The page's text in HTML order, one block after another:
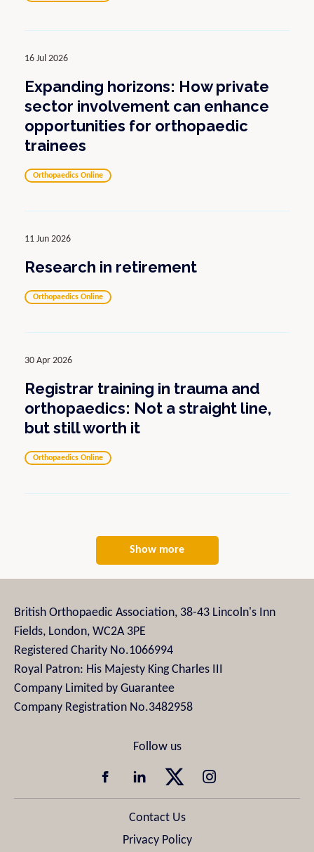
16 Jul 2026
Expanding horizons: How private
sector involvement can enhance
opportunities for orthopaedic
trainees
Orthopaedics Online
11 Jun 2026
Research in retirement
Orthopaedics Online
30 Apr 2026
Registrar training in trauma and
orthopaedics: Not a straight line,
but still worth it
Orthopaedics Online
Show more
British Orthopaedic Association, 38-43 Lincoln's Inn
Fields, London, WC2A 3PE
Registered Charity No.1066994
Royal Patron: His Majesty King Charles III
Company Limited by Guarantee
Company Registration No.3482958
Contact Us
Privacy Policy